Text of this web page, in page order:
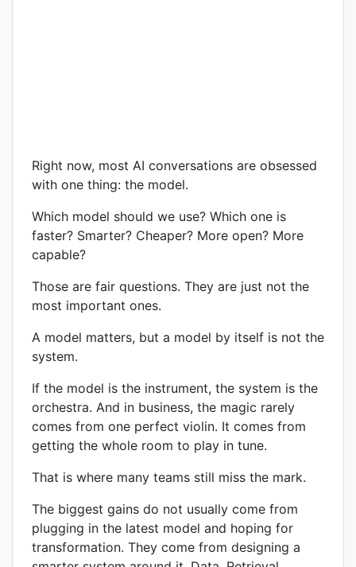
Right now, most AI conversations are obsessed
with one thing: the model.
Which model should we use? Which one is
faster? Smarter? Cheaper? More open? More
capable?
Those are fair questions. They are just not the
most important ones.
A model matters, but a model by itself is not the
system.
If the model is the instrument, the system is the
orchestra. And in business, the magic rarely
comes from one perfect violin. It comes from
getting the whole room to play in tune.
That is where many teams still miss the mark.
The biggest gains do not usually come from
plugging in the latest model and hoping for
transformation. They come from designing a